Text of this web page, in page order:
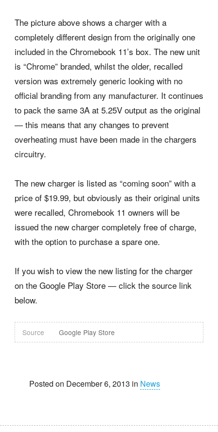
The picture above shows a charger with a
completely different design from the originally one
included in the Chromebook 11’s box. The new unit
is “Chrome” branded, whilst the older, recalled
version was extremely generic looking with no
official branding from any manufacturer. It continues
to pack the same 3A at 5.25V output as the original
— this means that any changes to prevent
overheating must have been made in the chargers
circuitry.
The new charger is listed as “coming soon” with a
price of $19.99, but obviously as their original units
were recalled, Chromebook 11 owners will be
issued the new charger completely free of charge,
with the option to purchase a spare one.
If you wish to view the new listing for the charger
on the Google Play Store — click the source link
below.
Source Google Play Store
Posted on December 6, 2013 in News